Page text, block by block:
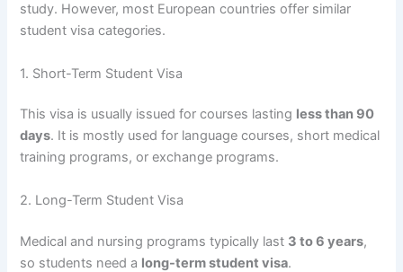
study. However, most European countries offer similar
student visa categories.
1. Short-Term Student Visa
This visa is usually issued for courses lasting less than 90
days. It is mostly used for language courses, short medical
training programs, or exchange programs.
2. Long-Term Student Visa
Medical and nursing programs typically last 3 to 6 years,
so students need a long-term student visa.